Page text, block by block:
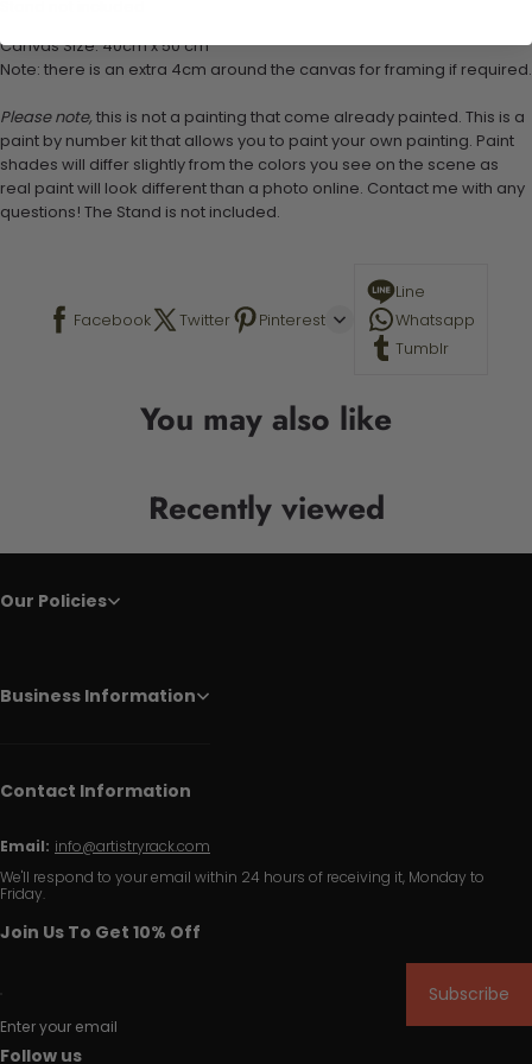
Canvas Size: 40cm x 50 cm
Note: there is an extra 4cm around the canvas for framing if required.
Please note, this is not a painting that come already painted. This is a
paint by number kit that allows you to paint your own painting. Paint
shades will differ slightly from the colors you see on the scene as
real paint will look different than a photo online. Contact me with any
questions! The Stand is not included.
Facebook Twitter Pinterest
Line
Whatsapp
Tumblr
You may also like
Recently viewed
Our Policies
Business Information
Contact Information
Email: info@artistryrack.com
We'll respond to your email within 24 hours of receiving it, Monday to
Friday.
Join Us To Get 10% Off
Enter your email
Subscribe
Follow us